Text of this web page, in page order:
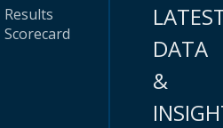
Results
Scorecard
DATA
&